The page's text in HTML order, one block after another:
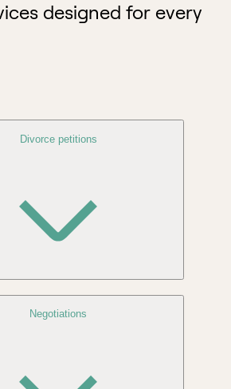
designed for every
Divorce petitions
Negotiations